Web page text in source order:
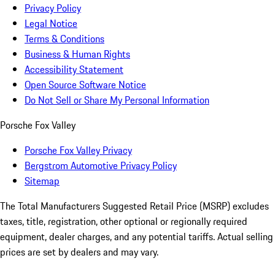
Privacy Policy
Legal Notice
Terms & Conditions
Business & Human Rights
Accessibility Statement
Open Source Software Notice
Do Not Sell or Share My Personal Information
Porsche Fox Valley
Porsche Fox Valley Privacy
Bergstrom Automotive Privacy Policy
Sitemap
The Total Manufacturers Suggested Retail Price (MSRP) excludes
taxes, title, registration, other optional or regionally required
equipment, dealer charges, and any potential tariffs. Actual selling
prices are set by dealers and may vary.